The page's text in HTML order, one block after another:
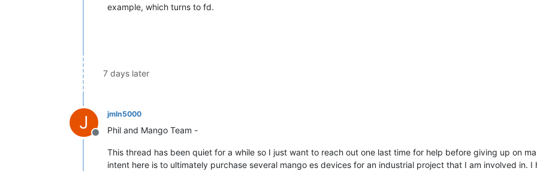
example, which turns to fd.
7 days later
J
Offline
jmln5000
Phil and Mango Team -
This thread has been quiet for a while so I just want to reach out one last time for help before giving up on
intent here is to ultimately purchase several mango es devices for an industrial project that I am involved in.